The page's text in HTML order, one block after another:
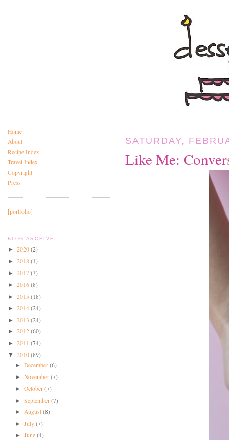
Home
About
Recipe Index
Travel Index
Copyright
Press
[portfolio]
BLOG ARCHIVE
► 2020 (2)
► 2018 (1)
► 2017 (3)
► 2016 (8)
► 2015 (18)
► 2014 (24)
► 2013 (24)
► 2012 (60)
► 2011 (74)
▼ 2010 (89)
►December(6)
►November(7)
►October(7)
►September(7)
► August(8)
►July(7)
►June(4)
SATURDAY,
Like Me: